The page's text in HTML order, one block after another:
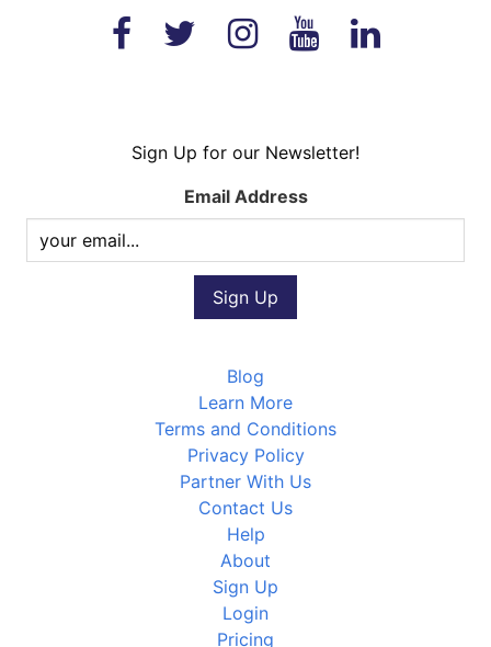
Sign Up for our Newsletter!
Email Address
Blog
Learn More
Terms and Conditions
Privacy Policy
Partner With Us
Contact Us
Help
About
Sign Up
Login
Pricing